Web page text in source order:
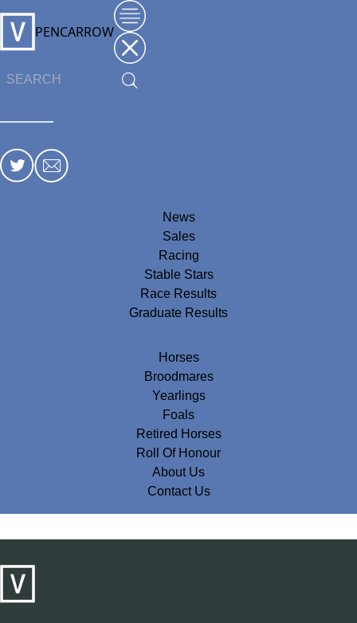
PENCARROW
News
Sales
Racing
Stable Stars
Race Results
Graduate Results
Horses
Broodmares
Yearlings
Foals
Retired Horses
Roll Of Honour
About Us
Contact Us